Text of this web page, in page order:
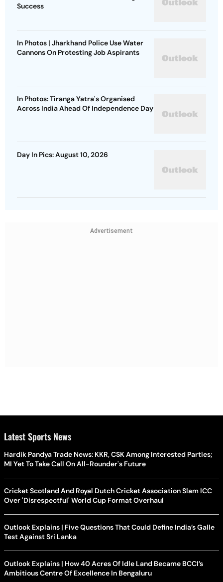
Success
In Photos | Jharkhand Police Use Water
Cannons On Protesting Job Aspirants
In Photos: Tiranga Yatra's Organised
Across India Ahead Of Independence Day
Day In Pics: August 10, 2026
Advertisement
Latest Sports News
Hardik Pandya Trade News: KKR, CSK Among Interested Parties;
MI Yet To Take Call On All-Rounder's Future
Cricket Scotland And Royal Dutch Cricket Association Slam ICC
Over 'Disrespectful' World Cup Format Overhaul
Outlook Explains | Five Questions That Could Define India’s Galle
Test Against Sri Lanka
Outlook Explains | How 40 Acres Of Idle Land Became BCCI’s
Ambitious Centre Of Excellence In Bengaluru